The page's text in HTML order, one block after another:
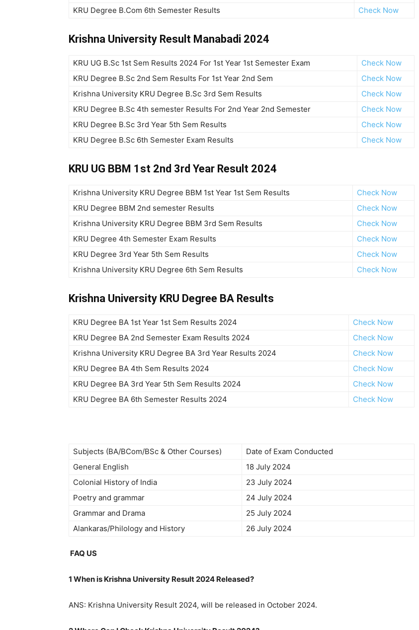
KRU Degree B.Com 6th Semester Results
Check Now
Krishna University Result Manabadi 2024
KRU UG B.Sc 1st Sem Results 2024 For 1st Year 1st Semester Exam
Check Now
KRU Degree B.Sc 2nd Sem Results For 1st Year 2nd Sem
Check Now
Krishna University KRU Degree B.Sc 3rd Sem Results
Check Now
KRU Degree B.Sc 4th semester Results For 2nd Year 2nd Semester
Check Now
KRU Degree B.Sc 3rd Year 5th Sem Results
Check Now
KRU Degree B.Sc 6th Semester Exam Results
Check Now
KRU UG BBM 1st 2nd 3rd Year Result 2024
Krishna University KRU Degree BBM 1st Year 1st Sem Results
Check Now
KRU Degree BBM 2nd semester Results
Check Now
Krishna University KRU Degree BBM 3rd Sem Results
Check Now
KRU Degree 4th Semester Exam Results
Check Now
KRU Degree 3rd Year 5th Sem Results
Check Now
Krishna University KRU Degree 6th Sem Results
Check Now
Krishna University KRU Degree BA Results
KRU Degree BA 1st Year 1st Sem Results 2024
Check Now
KRU Degree BA 2nd Semester Exam Results 2024
Check Now
Krishna University KRU Degree BA 3rd Year Results 2024
Check Now
KRU Degree BA 4th Sem Results 2024
Check Now
KRU Degree BA 3rd Year 5th Sem Results 2024
Check Now
KRU Degree BA 6th Semester Results 2024
Check Now
Subjects (BA/BCom/BSc & Other Courses)
Date of Exam Conducted
General English
18 July 2024
Colonial History of India
23 July 2024
Poetry and grammar
24 July 2024
Grammar and Drama
25 July 2024
Alankaras/Philology and History
26 July 2024
FAQ US
1 When is Krishna University Result 2024 Released?
ANS: Krishna University Result 2024, will be released in October 2024.